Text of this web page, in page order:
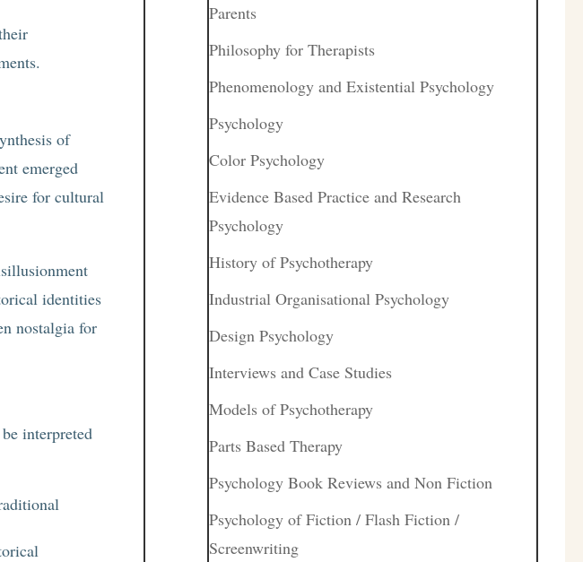
of
emerged
for cultural
identities
nostalgia for
interpreted
Parents
Philosophy for Therapists
Phenomenology and Existential Psychology
Psychology
Color Psychology
Evidence Based Practice and Research
Psychology
History of Psychotherapy
Industrial Organisational Psychology
Design Psychology
Interviews and Case Studies
Models of Psychotherapy
Parts Based Therapy
Psychology Book Reviews and Non Fiction
Psychology of Fiction / Flash Fiction /
Screenwriting